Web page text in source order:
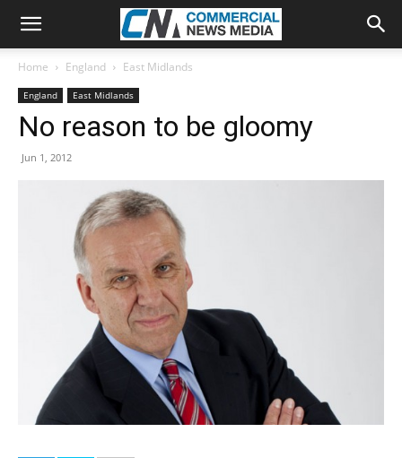
Home England East Midlands
England East Midlands
No reason to be gloomy
Jun 1, 2012